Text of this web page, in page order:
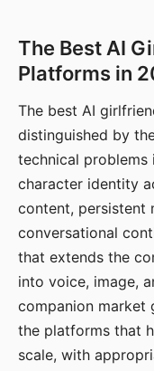
The Best AI
Platforms in
The best AI
distinguished by
technical problems
character identity
content, persistent
conversational
that extends the
into voice, image,
companion market
the platforms that
scale, with